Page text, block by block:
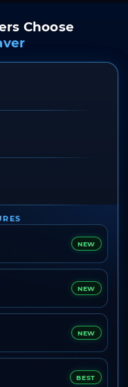
Choose
NEW
NEW
NEW
BEST